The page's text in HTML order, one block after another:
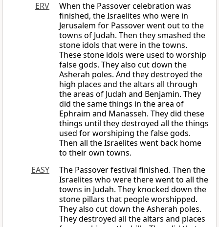
ERV
When the Passover celebration was
finished, the Israelites who were in
Jerusalem for Passover went out to the
towns of Judah. Then they smashed the
stone idols that were in the towns.
These stone idols were used to worship
false gods. They also cut down the
Asherah poles. And they destroyed the
high places and the altars all through
the areas of Judah and Benjamin. They
did the same things in the area of
Ephraim and Manasseh. They did these
things until they destroyed all the things
used for worshiping the false gods.
Then all the Israelites went back home
to their own towns.
EASY
The Passover festival finished. Then the
Israelites who were there went to all the
towns in Judah. They knocked down the
stone pillars that people worshipped.
They also cut down the Asherah poles.
They destroyed all the altars and places